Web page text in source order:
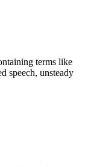
terms like
speech, unsteady